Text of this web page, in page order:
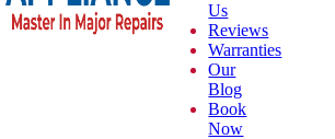
Us
Reviews
Warranties
Our
Blog
Book
Now